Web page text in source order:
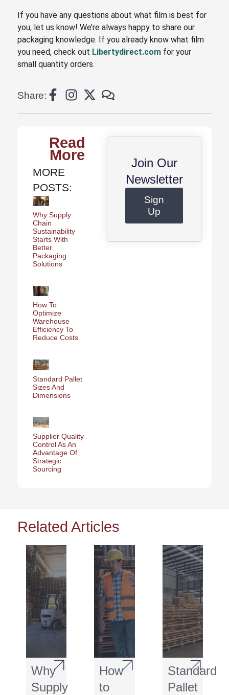
If you have any questions about what film is best for
you, let us know! We’re always happy to share our
packaging knowledge. If you already know what film
you need, check out Libertydirect.comfor your
small quantity orders.
Share:
Join Our
Newsletter
Sign
Up
Read
More
MORE
POSTS:
Why Supply
Chain
Sustainability
Starts With
Better
Packaging
Solutions
How To
Optimize
Warehouse
Efficiency To
Reduce Costs
Standard Pallet
Sizes And
Dimensions
Supplier Quality
Control As An
Advantage Of
Strategic
Sourcing
Related Articles
Why
Supply
How
to
Standard
Pallet